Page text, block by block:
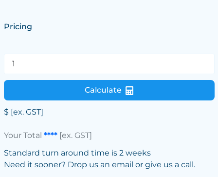
Pricing
Calculate
$ [ex. GST]
Your Total ****[ex. GST]
Standard turn around time is 2 weeks
Need it sooner? Drop us an email or give us a call.